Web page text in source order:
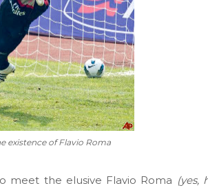
existence of Flavio Roma
meet the elusive Flavio Roma (yes,